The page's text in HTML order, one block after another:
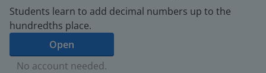
Students learn to add decimal numbers up to the
hundredths place.
Open
No account needed.